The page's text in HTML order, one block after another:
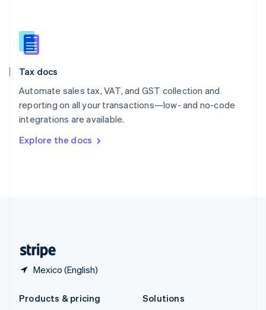
Tax docs
Automate sales tax, VAT, and GST collection and
reporting on all your transactions—low- and no-code
integrations are available.
Explore the docs
Mexico (English)
Slovakia
English
English
Spain
Sweden
SvenskaEnglish
DeutschFrançais Italiano
Products & pricing
Solutions